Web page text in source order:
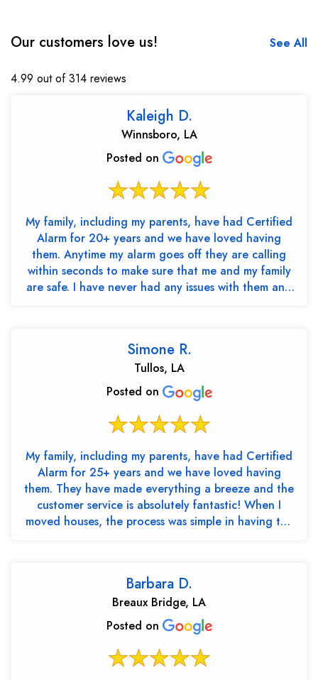
Our customers love us! See All
4.99 out of 314 reviews
Kaleigh D.
Winnsboro, LA
Posted on
My family, including my parents, have had Certified
Alarm for 20+ years and we have loved having
them. Anytime my alarm goes off they are calling
within seconds to make sure that me and my family
are safe. I have never had any issues with them and
Simone R.
Tullos, LA
Posted on
My family, including my parents, have had Certified
Alarm for 25+ years and we have loved having
them. They have made everything a breeze and the
customer service is absolutely fantastic! When I
moved houses, the process was simple in having the
Barbara D.
Breaux Bridge, LA
Posted on